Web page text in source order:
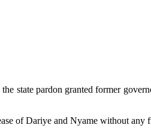
state pardon granted former
of Dariye and Nyame without any